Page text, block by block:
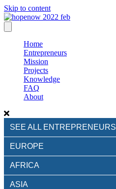
Skip to content
Home
Entrepreneurs
Mission
Projects
Knowledge
FAQ
About
SEE ALL ENTREPRENEURS
EUROPE
AFRICA
ASIA